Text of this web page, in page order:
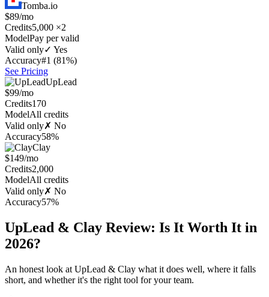
Tomba.io
$89/mo
Credits5,000 ×2
ModelPay per valid
Valid only✓ Yes
Accuracy#1 (81%)
See Pricing
UpLead
$99/mo
Credits170
ModelAll credits
Valid only✗ No
Accuracy58%
Clay
$149/mo
Credits2,000
ModelAll credits
Valid only✗ No
Accuracy57%
UpLead & Clay Review: Is It Worth It in
2026?
An honest look at UpLead & Clay what it does well, where it falls
short, and whether it's the right tool for your team.